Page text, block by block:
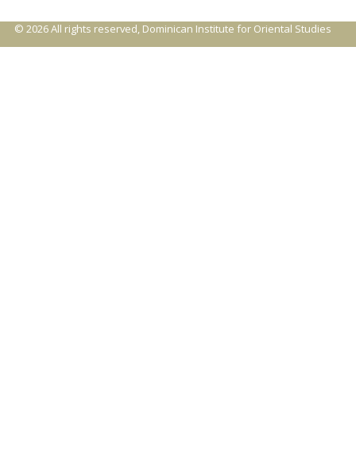
© 2026 All rights reserved, Dominican Institute for Oriental Studies